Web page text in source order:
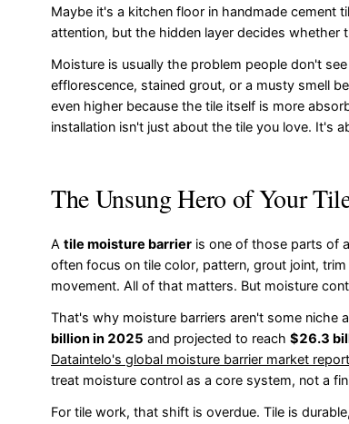
Maybe it's a kitchen floor in handmade cement
attention, but the hidden layer decides
Moisture is usually the problem people don't
efflorescence, stained grout, or a musty smell
even higher because the tile itself is more
installation isn't just about the tile you love. It's
The Unsung Hero of Your
A tile moisture barrier is one of those parts of
often focus on tile color, pattern, grout joint,
movement. All of that matters. But moisture
That's why moisture barriers aren't some niche
billion in 2025 and projected to reach $26.3
Dataintelo's global moisture barrier market report
treat moisture control as a core system, not a
For tile work, that shift is overdue. Tile is